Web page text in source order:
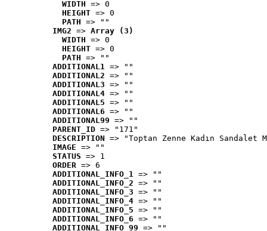
WIDTH => 0
HEIGHT => 0
PATH => ""
IMG2 => Array (3)
WIDTH => 0
HEIGHT => 0
PATH => ""
ADDITIONAL1 => ""
ADDITIONAL2 => ""
ADDITIONAL3 => ""
ADDITIONAL4 => ""
ADDITIONAL5 => ""
ADDITIONAL6 => ""
ADDITIONAL99 => ""
PARENT_ID => "171"
DESCRIPTION => "Toptan Zenne Kadın
IMAGE => ""
STATUS => 1
ORDER => 6
ADDITIONAL_INFO_1 => ""
ADDITIONAL_INFO_2 => ""
ADDITIONAL_INFO_3 => ""
ADDITIONAL_INFO_4 => ""
ADDITIONAL_INFO_5 => ""
ADDITIONAL_INFO_6 => ""
ADDITIONAL_INFO_99 => ""